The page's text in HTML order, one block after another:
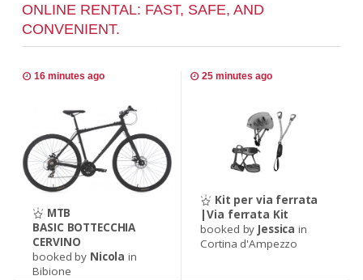
ONLINE RENTAL: FAST, SAFE, AND
CONVENIENT.
16 minutes ago
MTB
BASIC BOTTECCHIA
CERVINO
booked by Nicola in
Bibione
25 minutes ago
Kit per via ferrata
|Via ferrata Kit
booked by Jessica in
Cortina d'Ampezzo